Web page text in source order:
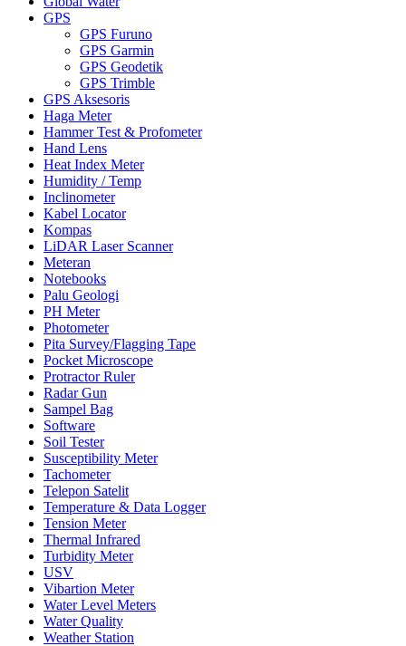
GPS
GPS Furuno
GPS Garmin
GPS Geodetik
GPS Trimble
GPS Aksesoris
Haga Meter
Hammer Test & Profometer
Hand Lens
Heat Index Meter
Humidity / Temp
Inclinometer
Kabel Locator
Kompas
LiDAR Laser Scanner
Meteran
Notebooks
Palu Geologi
PH Meter
Photometer
Pita Survey/Flagging Tape
Pocket Microscope
Protractor Ruler
Radar Gun
Sampel Bag
Software
Soil Tester
Susceptibility Meter
Tachometer
Telepon Satelit
Temperature & Data Logger
Tension Meter
Thermal Infrared
Turbidity Meter
USV
Vibartion Meter
Water Level Meters
Water Quality
Weather Station